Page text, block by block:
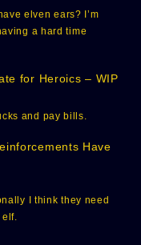
elven ears? I’m
a hard time
for Heroics – WIP
and pay bills.
Have
I think they need
elf.